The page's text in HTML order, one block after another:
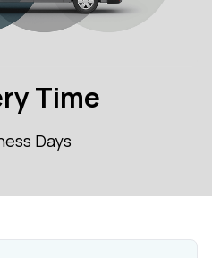
Time
Days